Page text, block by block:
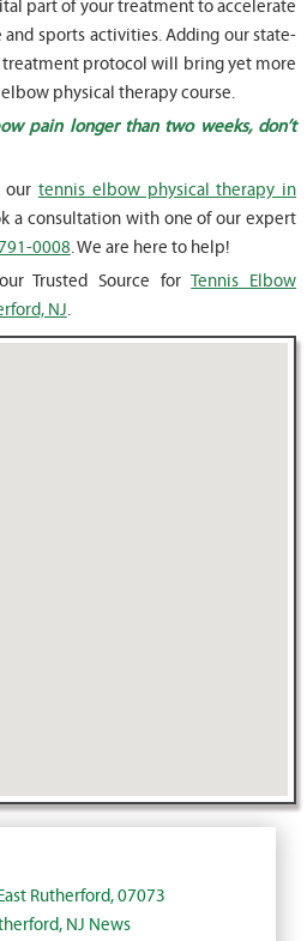
part of your treatment to accelerate
sports activities. Adding our state-
protocol will bring yet more
physical therapy course.
pain longer than two weeks, don’t
our tennis elbow physical therapy in
a consultation with one of our expert
0008. We are here to help!
Trusted Source forTennis Elbow
NJ.
Rutherford, 07073
NJ News